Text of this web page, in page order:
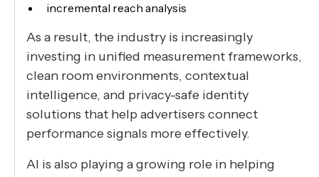
incremental reach analysis
As a result, the industry is increasingly
investing in unified measurement frameworks,
clean room environments, contextual
intelligence, and privacy-safe identity
solutions that help advertisers connect
performance signals more effectively.
AI is also playing a growing role in helping